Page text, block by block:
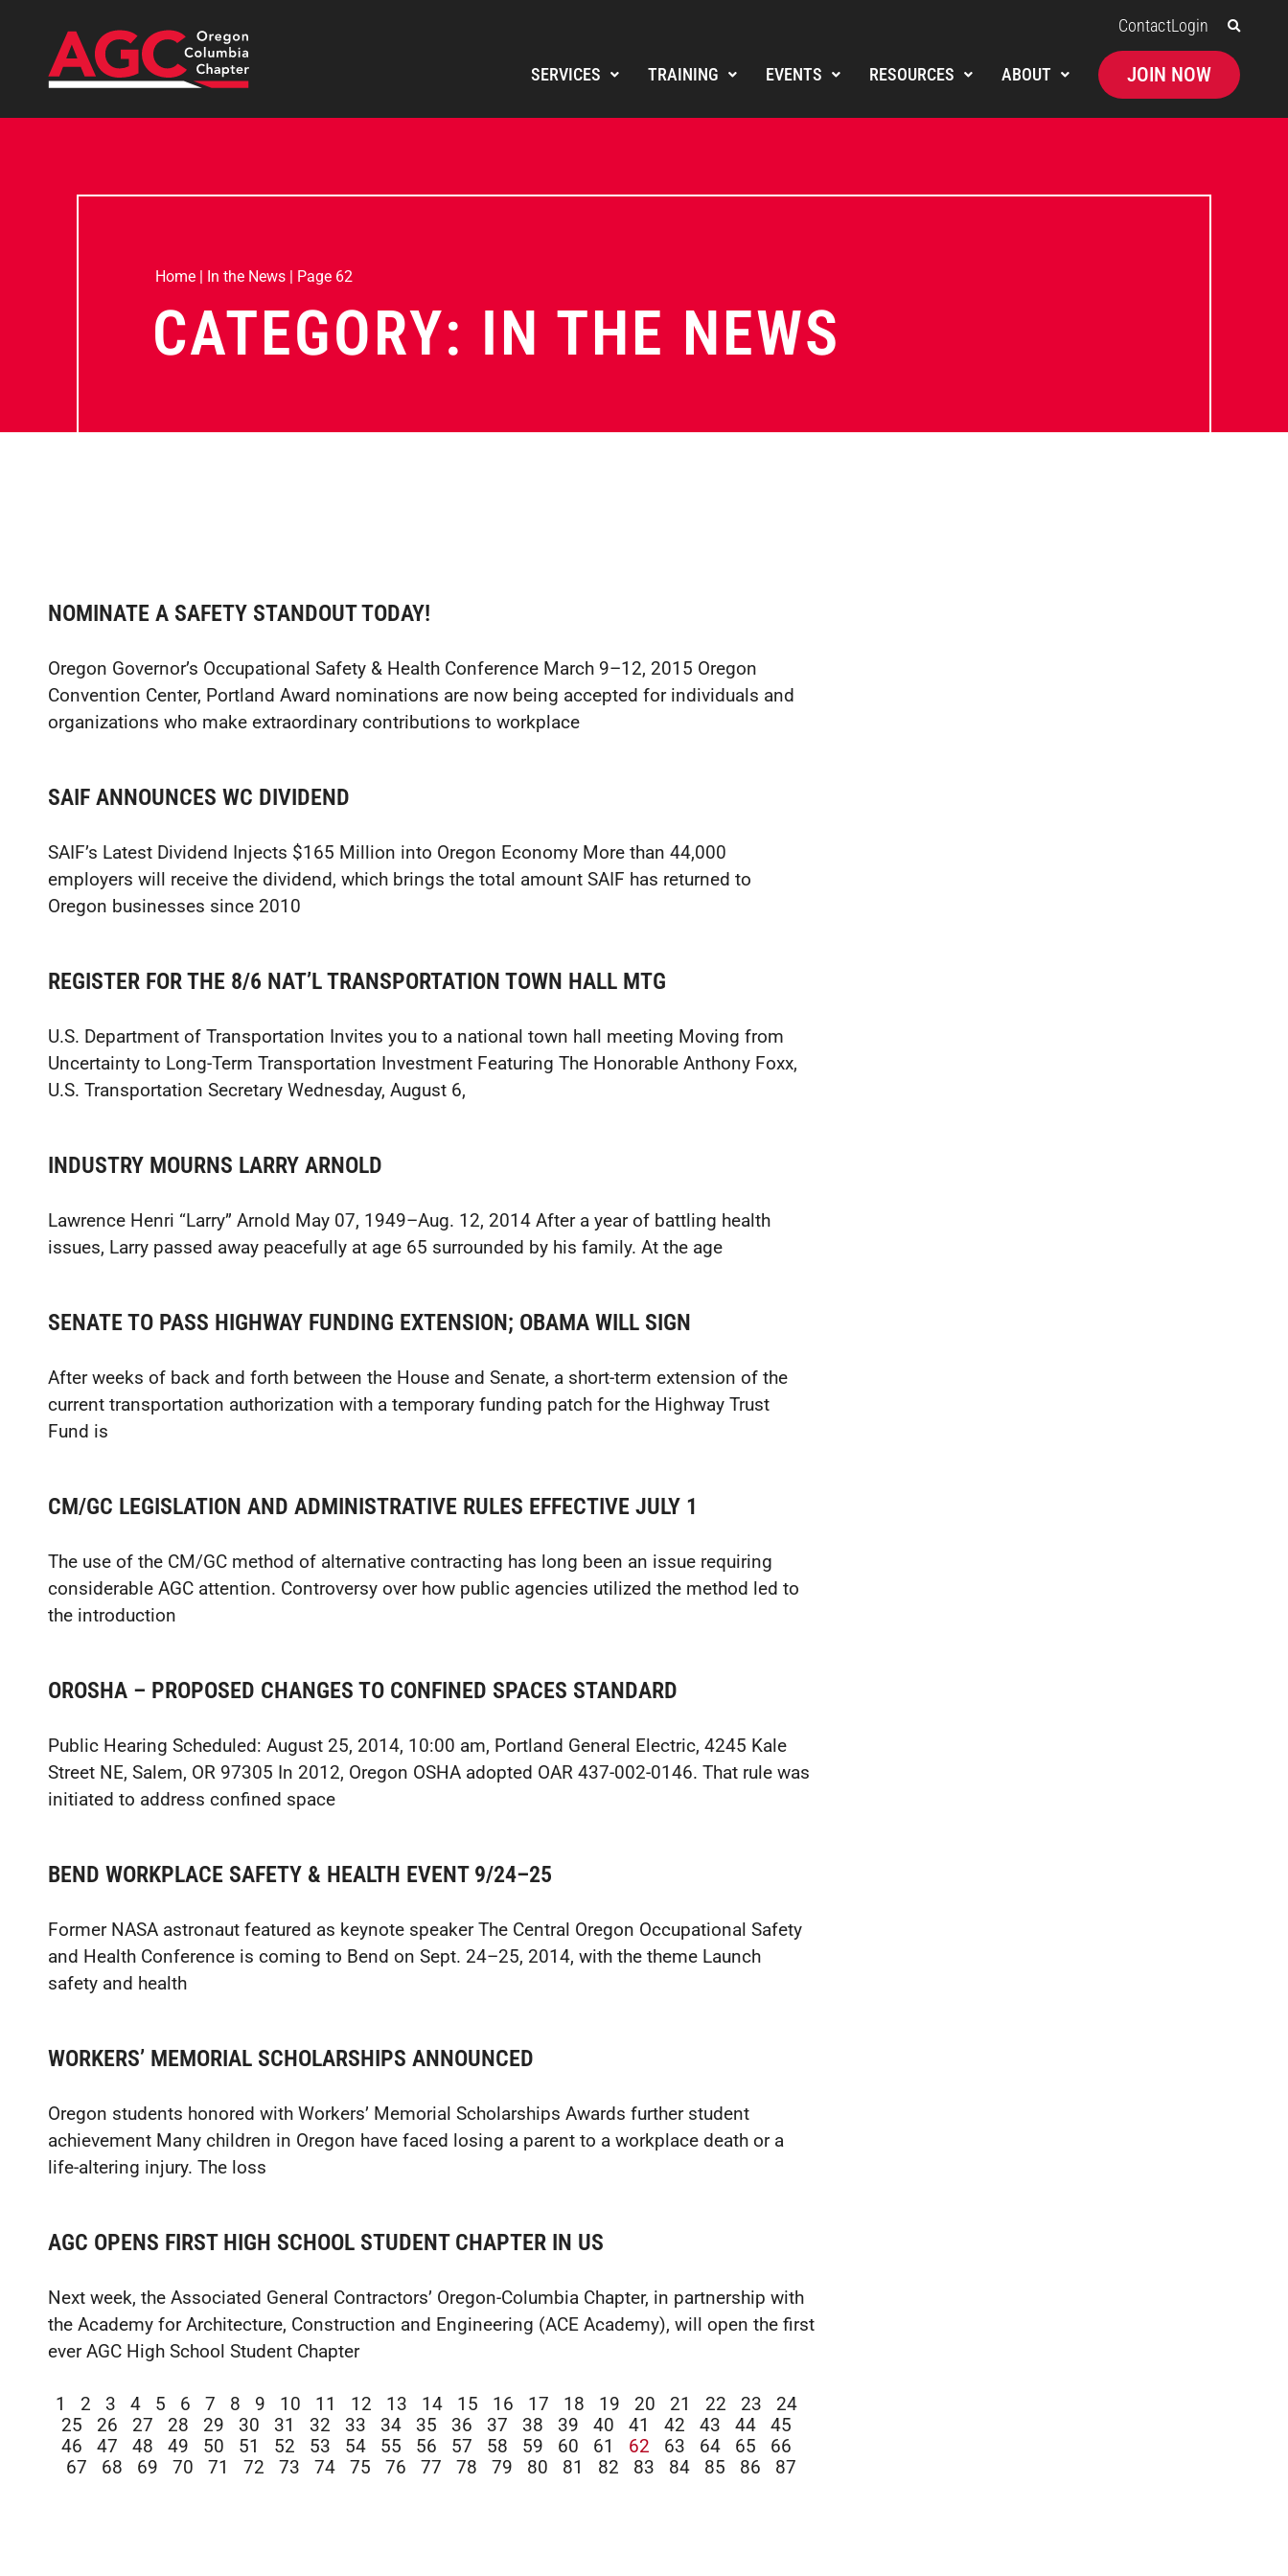
ContactLogin
SERVICES TRAINING EVENTS RESOURCES ABOUT JOIN NOW
Home | In the News | Page 62
CATEGORY: IN THE NEWS
NOMINATE A SAFETY STANDOUT TODAY!
Oregon Governor’s Occupational Safety & Health Conference March 9–12, 2015 Oregon
Convention Center, Portland Award nominations are now being accepted for individuals and
organizations who make extraordinary contributions to workplace
SAIF ANNOUNCES WC DIVIDEND
SAIF’s Latest Dividend Injects $165 Million into Oregon Economy More than 44,000
employers will receive the dividend, which brings the total amount SAIF has returned to
Oregon businesses since 2010
REGISTER FOR THE 8/6 NAT’L TRANSPORTATION TOWN HALL MTG
U.S. Department of Transportation Invites you to a national town hall meeting Moving from
Uncertainty to Long-Term Transportation Investment Featuring The Honorable Anthony Foxx,
U.S. Transportation Secretary Wednesday, August 6,
INDUSTRY MOURNS LARRY ARNOLD
Lawrence Henri “Larry” Arnold May 07, 1949–Aug. 12, 2014 After a year of battling health
issues, Larry passed away peacefully at age 65 surrounded by his family. At the age
SENATE TO PASS HIGHWAY FUNDING EXTENSION; OBAMA WILL SIGN
After weeks of back and forth between the House and Senate, a short-term extension of the
current transportation authorization with a temporary funding patch for the Highway Trust
Fund is
CM/GC LEGISLATION AND ADMINISTRATIVE RULES EFFECTIVE JULY 1
The use of the CM/GC method of alternative contracting has long been an issue requiring
considerable AGC attention. Controversy over how public agencies utilized the method led to
the introduction
OROSHA – PROPOSED CHANGES TO CONFINED SPACES STANDARD
Public Hearing Scheduled: August 25, 2014, 10:00 am, Portland General Electric, 4245 Kale
Street NE, Salem, OR 97305 In 2012, Oregon OSHA adopted OAR 437-002-0146. That rule was
initiated to address confined space
BEND WORKPLACE SAFETY & HEALTH EVENT 9/24–25
Former NASA astronaut featured as keynote speaker The Central Oregon Occupational Safety
and Health Conference is coming to Bend on Sept. 24–25, 2014, with the theme Launch
safety and health
WORKERS’ MEMORIAL SCHOLARSHIPS ANNOUNCED
Oregon students honored with Workers’ Memorial Scholarships Awards further student
achievement Many children in Oregon have faced losing a parent to a workplace death or a
life-altering injury. The loss
AGC OPENS FIRST HIGH SCHOOL STUDENT CHAPTER IN US
Next week, the Associated General Contractors’ Oregon-Columbia Chapter, in partnership with
the Academy for Architecture, Construction and Engineering (ACE Academy), will open the first
ever AGC High School Student Chapter
1 2 3 4 5 6 7 8 9 10 11 12 13 14 15 16 17 18 19 20 21 22 23
24
25
26 27 28 29 30 31 32 33 34 35 36 37 38 39 40 41 42 43 44
45
46
47 48 49 50 51 52 53 54 55 56 57 58 59 60 61 62 63 64 65
66
67
68 69 70 71 72 73 74 75 76 77 78 79 80 81 82 83 84 85 86 87